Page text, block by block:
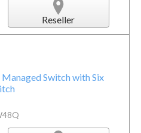
Reseller
Switch with Six